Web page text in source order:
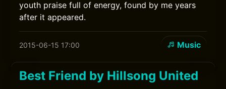
youth praise full of energy, found by me years
after it appeared.
2015-06-15 17:00 Music
Best Friend by Hillsong United